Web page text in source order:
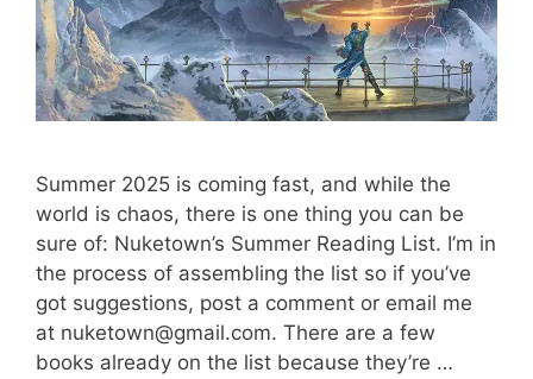
Summer 2025 is coming fast, and while the
world is chaos, there is one thing you can be
sure of: Nuketown’s Summer Reading List. I’m in
the process of assembling the list so if you’ve
got suggestions, post a comment or email me
at nuketown@gmail.com. There are a few
books already on the list because they’re …